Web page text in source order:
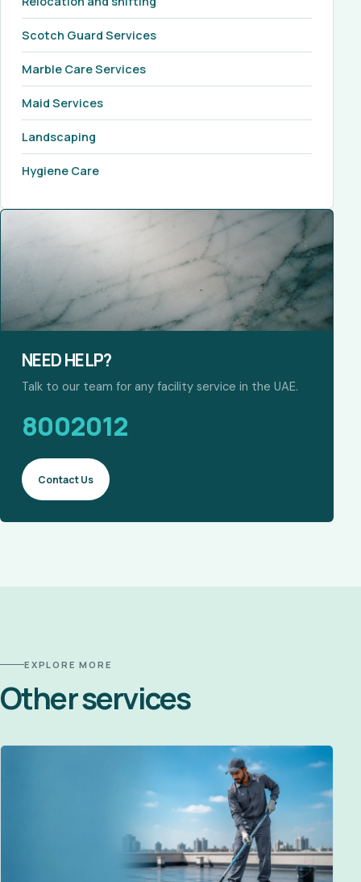
Scotch Guard Services
Marble Care Services
Maid Services
Landscaping
Hygiene Care
NEED HELP?
Talk to our team for any facility service in the UAE.
8002012
Contact Us
EXPLORE MORE
Other services